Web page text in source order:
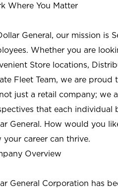
Where You Matter
General, our mission is
Whether you are
Store locations,
Fleet Team, we are
just a retail company; we
that each individual
General. How would you
your career can thrive.
Overview
General Corporation has